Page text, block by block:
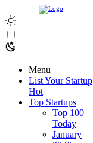
Menu
List Your Startup
Hot
Top Startups
Top 100
Today
January